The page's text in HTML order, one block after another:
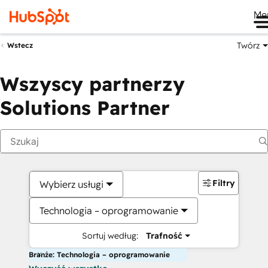
Wstecz Twórz
Wszyscy partnerzy
Solutions Partner
Wybierz usługi
Technologia – oprogramowanie
Sortuj według: Trafność
Filtry
Branże: Technologia – oprogramowanie